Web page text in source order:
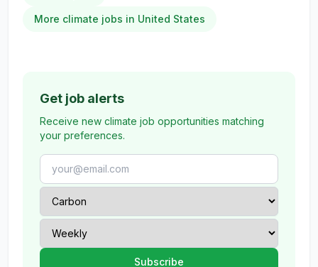
More climate jobs in United States
Get job alerts
Receive new climate job opportunities matching
your preferences.